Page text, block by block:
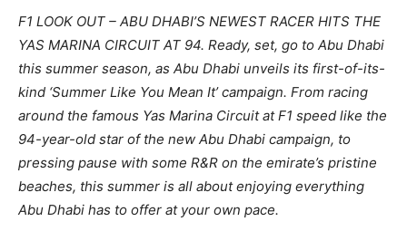
F1 LOOK OUT – ABU DHABI’S NEWEST RACER HITS THE
YAS MARINA CIRCUIT AT 94. Ready, set, go to Abu Dhabi
this summer season, as Abu Dhabi unveils its first-of-its-
kind ‘Summer Like You Mean It’ campaign. From racing
around the famous Yas Marina Circuit at F1 speed like the
94-year-old star of the new Abu Dhabi campaign, to
pressing pause with some R&R on the emirate’s pristine
beaches, this summer is all about enjoying everything
Abu Dhabi has to offer at your own pace.